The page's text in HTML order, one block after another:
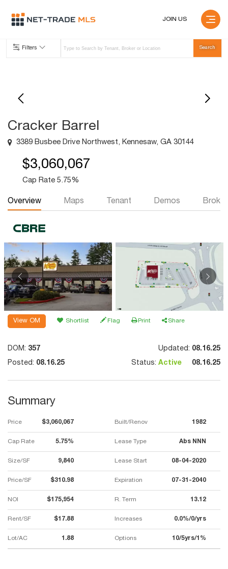
JOIN US
Filters
Cracker Barrel
3389 Busbee Drive Northwest, Kennesaw, GA 30144
$3,060,067
Cap Rate 5.75%
Overview Maps Tenant Demos Broker
View OM Shortlist Flag Print Share
DOM: 357 Updated: 08.16.25
Posted: 08.16.25 Status: Active 08.16.25
Summary
Price $3,060,067 Built/Renov 1982
Cap Rate 5.75% Lease Type Abs NNN
Size/SF 9,840 Lease Start 08-04-2020
Price/SF $310.98 Expiration 07-31-2040
NOI $175,954 R. Term 13.12
Rent/SF $17.88 Increases 0.0%/0/yrs
Lot/AC 1.88 Options 10/5yrs/1%